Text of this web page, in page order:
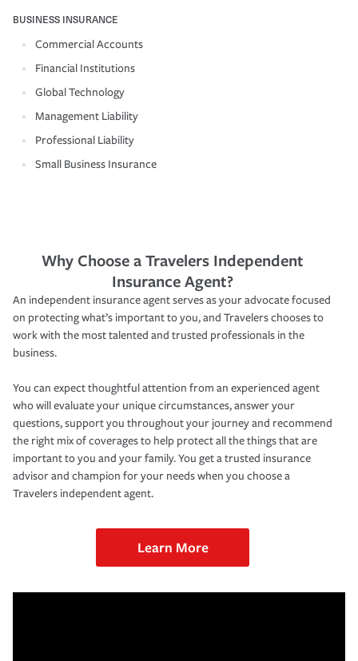
BUSINESS INSURANCE
Commercial Accounts
Financial Institutions
Global Technology
Management Liability
Professional Liability
Small Business Insurance
Why Choose a Travelers Independent
Insurance Agent?
An independent insurance agent serves as your advocate focused
on protecting what’s important to you, and Travelers chooses to
work with the most talented and trusted professionals in the
business.
You can expect thoughtful attention from an experienced agent
who will evaluate your unique circumstances, answer your
questions, support you throughout your journey and recommend
the right mix of coverages to help protect all the things that are
important to you and your family. You get a trusted insurance
advisor and champion for your needs when you choose a
Travelers independent agent.
Learn More